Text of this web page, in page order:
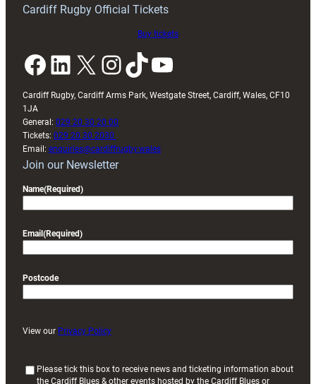
Cardiff Rugby Official Tickets
Buy tickets
Facebook LinkedIn X InstagramTikTok YouTube
Cardiff Rugby, Cardiff Arms Park, Westgate Street, Cardiff, Wales, CF10
1JA
General: 029 20 30 20 00
Tickets: 029 20 30 2030
Email: enquiries@cardiffrugby.wales
Join our Newsletter
Name(Required)
Email (Required)
Postcode
View our Privacy Policy
Please tick this box to receive news and ticketing information about
the Cardiff Blues & other events hosted by the Cardiff Blues or